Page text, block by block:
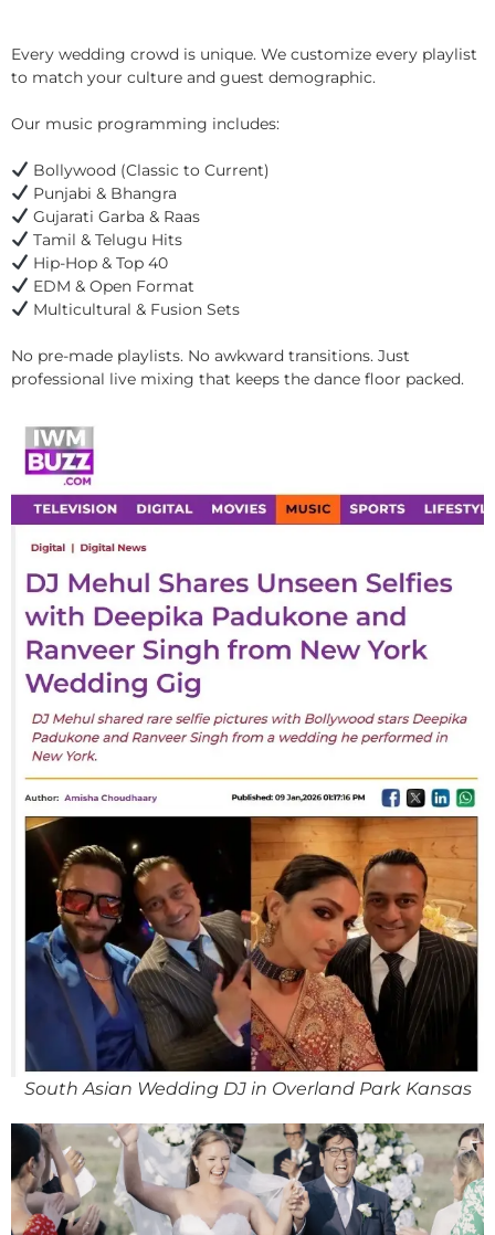
Every wedding crowd is unique. We customize every playlist
to match your culture and guest demographic.
Our music programming includes:
Bollywood (Classic to Current)
Punjabi & Bhangra
Gujarati Garba & Raas
Tamil & Telugu Hits
Hip-Hop & Top 40
EDM & Open Format
Multicultural & Fusion Sets
No pre-made playlists. No awkward transitions. Just
professional live mixing that keeps the dance floor packed.
South Asian Wedding DJ in Overland Park Kansas